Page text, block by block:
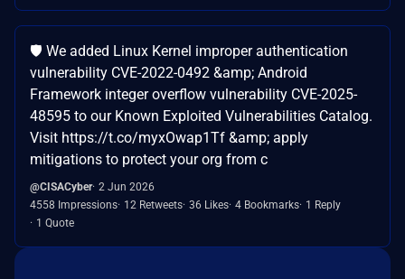
🛡️ We added Linux Kernel improper authentication
vulnerability CVE-2022-0492 &amp; Android
Framework integer overflow vulnerability CVE-2025-
48595 to our Known Exploited Vulnerabilities Catalog.
Visit https://t.co/myxOwap1Tf &amp; apply
mitigations to protect your org from c
@CISACyber 2 Jun 2026
4558 Impressions 12 Retweets 36 Likes 4 Bookmarks 1 Reply
1 Quote